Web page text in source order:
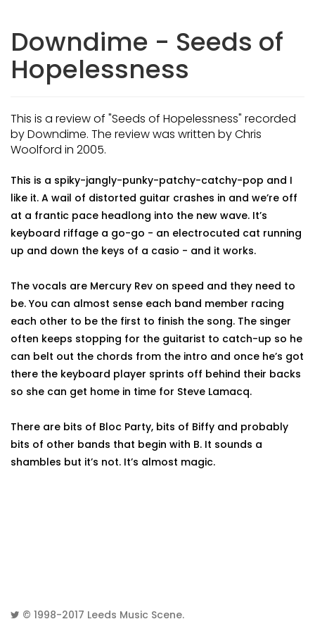
Downdime - Seeds of
Hopelessness
This is a review of "Seeds of Hopelessness" recorded
by Downdime. The review was written by Chris
Woolford in 2005.
This is a spiky-jangly-punky-patchy-catchy-pop and I
like it. A wail of distorted guitar crashes in and we’re off
at a frantic pace headlong into the new wave. It’s
keyboard riffage a go-go - an electrocuted cat running
up and down the keys of a casio - and it works.
The vocals are Mercury Rev on speed and they need to
be. You can almost sense each band member racing
each other to be the first to finish the song. The singer
often keeps stopping for the guitarist to catch-up so he
can belt out the chords from the intro and once he’s got
there the keyboard player sprints off behind their backs
so she can get home in time for Steve Lamacq.
There are bits of Bloc Party, bits of Biffy and probably
bits of other bands that begin with B. It sounds a
shambles but it’s not. It’s almost magic.
© 1998-2017 Leeds Music Scene.